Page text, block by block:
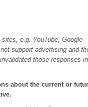
e.g. YouTube, Google
support advertising and
those responses in
about the current or